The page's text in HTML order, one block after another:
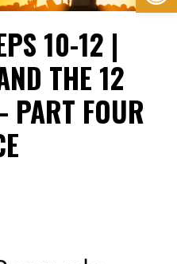
10-12 |
THE 12
PART FOUR